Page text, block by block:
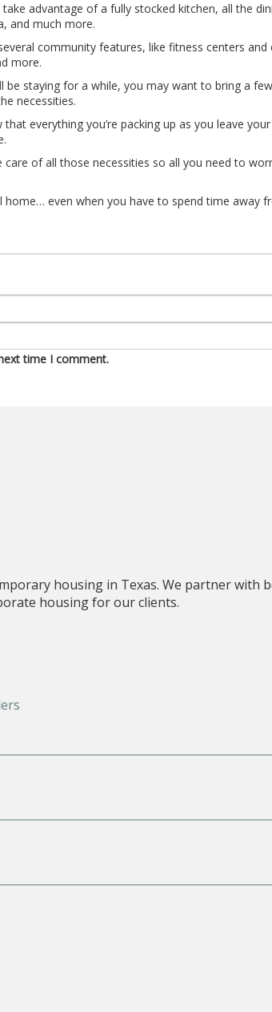
advantage of a fully stocked kitchen, all the
and much more.
community features, like fitness centers and
more.
be staying for a while, you may want to bring a
necessities.
everything you’re packing up as you leave
care of all those necessities so all you need to
home… even when you have to spend time away
time I comment.
housing in Texas. We partner with
housing for our clients.